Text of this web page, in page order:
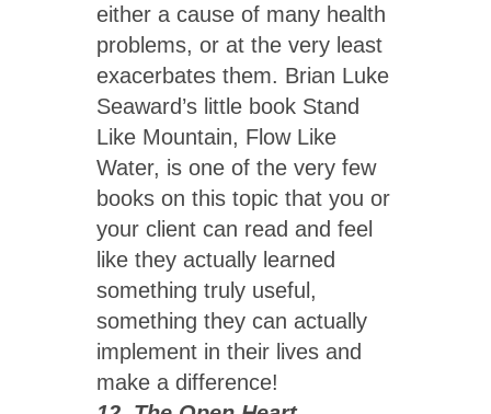
either a cause of many health
problems, or at the very least
exacerbates them. Brian Luke
Seaward’s little book Stand
Like Mountain, Flow Like
Water, is one of the very few
books on this topic that you or
your client can read and feel
like they actually learned
something truly useful,
something they can actually
implement in their lives and
make a difference!